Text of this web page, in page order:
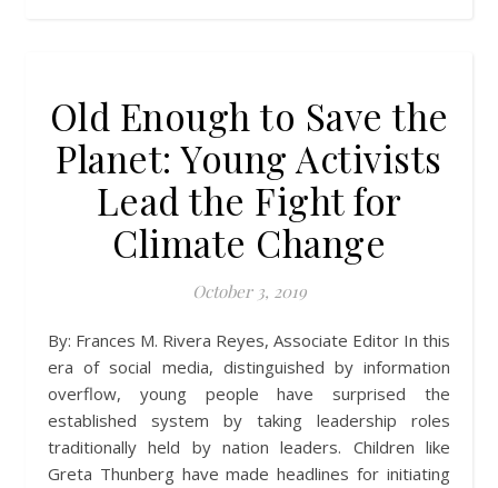
Old Enough to Save the
Planet: Young Activists
Lead the Fight for
Climate Change
October 3, 2019
By: Frances M. Rivera Reyes, Associate Editor In this
era of social media, distinguished by information
overflow, young people have surprised the
established system by taking leadership roles
traditionally held by nation leaders. Children like
Greta Thunberg have made headlines for initiating